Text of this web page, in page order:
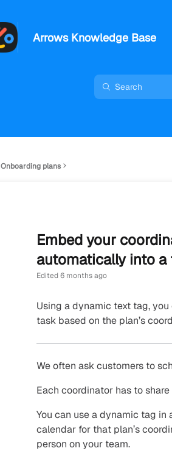
Arrows Knowledge Base
Onboarding plans
Embed your
automatically into a
Edited6 months ago
Using a dynamic text tag,
task based on the plan’s
We often ask customers to
Each coordinator has to
You can use a dynamic tag
calendar for that plan’s
person on your team.